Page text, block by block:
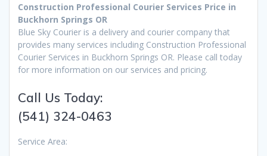
Construction Professional Courier Services Price in
Buckhorn Springs OR
Blue Sky Courier is a delivery and courier company that
provides many services including Construction Professional
Courier Services in Buckhorn Springs OR. Please call today
for more information on our services and pricing.
Call Us Today:
(541) 324-0463
Service Area: